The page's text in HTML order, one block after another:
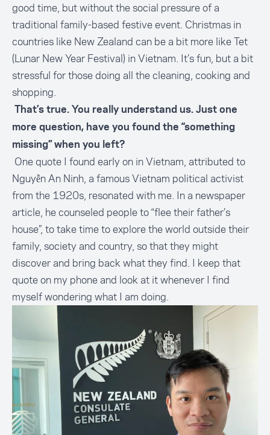
good time, but without the social pressure of a
traditional family-based festive event. Christmas in
countries like New Zealand can be a bit more like Tet
(Lunar New Year Festival) in Vietnam. It’s fun, but a bit
stressful for those doing all the cleaning, cooking and
shopping.
That’s true. You really understand us. Just one
more question, have you found the “something
missing” when you left?
One quote I found early on in Vietnam, attributed to
Nguyễn An Ninh, a famous Vietnam political activist
from the 1920s, resonated with me. In a newspaper
article, he counseled people to “flee their father’s
house”, to take time to explore the world outside their
family, society and country, so that they might
discover and bring back what they find. I keep that
quote on my phone and look at it whenever I find
myself wondering what I am doing.